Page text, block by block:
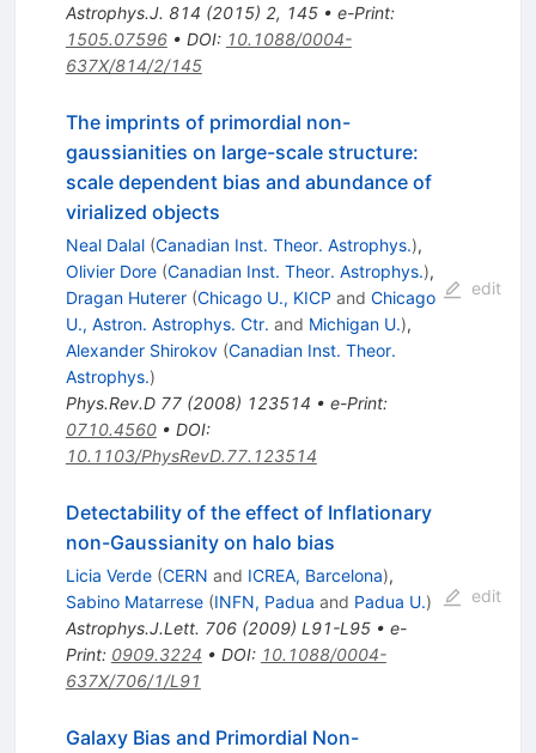
Astrophys.J. 814 (2015) 2, 145• e-Print:
1505.07596• DOI: 10.1088/0004-
637X/814/2/145
The imprints of primordial non-
gaussianities on large-scale structure:
scale dependent bias and abundance of
virialized objects
Neal Dalal (Canadian Inst. Theor. Astrophys.),
Olivier Dore (Canadian Inst. Theor. Astrophys.),
Dragan Huterer (Chicago U., KICP and Chicago
U., Astron. Astrophys. Ctr. and Michigan U.),
Alexander Shirokov (Canadian Inst. Theor.
Astrophys.)
Phys.Rev.D 77(2008) 123514 • e-Print:
0710.4560• DOI:
10.1103/PhysRevD.77.123514
edit
Detectability of the effect of Inflationary
non-Gaussianity on halo bias
Licia Verde (CERN and ICREA, Barcelona),
Sabino Matarrese (INFN, Padua and Padua U.)
Astrophys.J.Lett. 706(2009) L91-L95• e-
Print: 0909.3224 • DOI: 10.1088/0004-
637X/706/1/L91
edit
Galaxy Bias and Primordial Non-